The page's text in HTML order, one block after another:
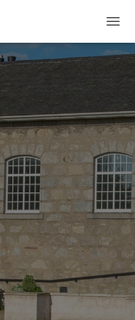
O
G
N
A
V
I
G
A
T
I